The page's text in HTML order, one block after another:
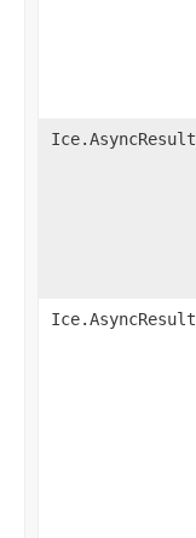
Ice.AsyncResult
Ice.AsyncResult